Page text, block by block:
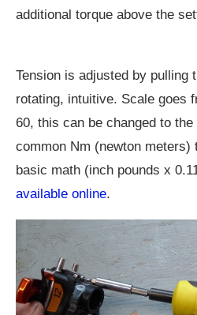
additional torque above the
Tension is adjusted by pulling
rotating, intuitive. Scale goes
60, this can be changed to
common Nm (newton meters)
basic math (inch pounds x
available online.